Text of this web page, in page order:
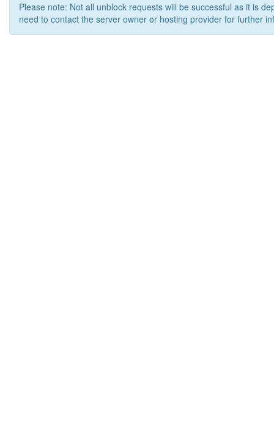
Please note: Not all unblock requests will be successful as it is
need to contact the server owner or hosting provider for further